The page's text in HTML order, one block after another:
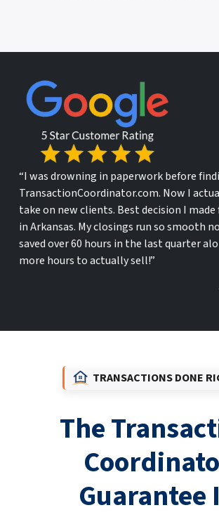
“I was drowning in paperwork before
TransactionCoordinator.com. Now I
take on new clients. Best decision I made
in Arkansas. My closings run so smooth
saved over 60 hours in the last quarter
more hours to actually sell!”
TRANSACTIONS DONE
The
Guarantee